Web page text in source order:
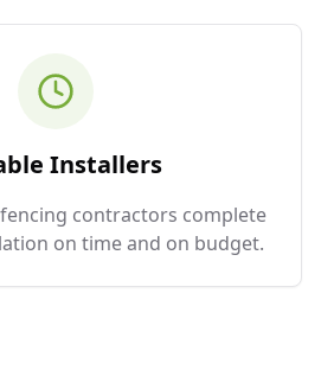
Installers
contractors complete
on time and on budget.